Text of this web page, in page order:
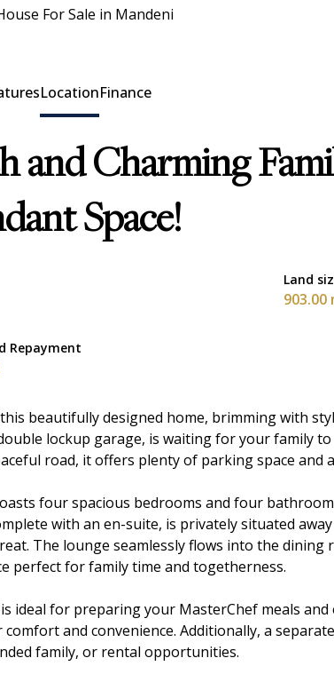
For Sale in Mandeni
LocationFinance
and Charming
Space!
Land
903.00
Repayment
beautifully designed home, brimming with
lockup garage, is waiting for your family
road, it offers plenty of parking space and
four spacious bedrooms and four
with an en-suite, is privately situated
The lounge seamlessly flows into the dining
perfect for family time and togetherness.
ideal for preparing your MasterChef meals
comfort and convenience. Additionally, a
family, or rental opportunities.